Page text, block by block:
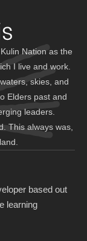
Nation as the
I live and work.
skies, and
Elders past and
leaders.
This always was,
based out
learning